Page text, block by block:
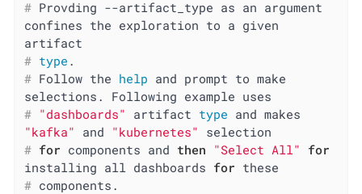
# Provding --artifact_type as an argument
confines the exploration to a given
artifact
# type .
# Follow the help and prompt to make
selections. Following example uses
# "dashboards" artifact type
"kafka" and "kubernetes" selection
# for components and then "Select All" for
installing all dashboards for these
# components.